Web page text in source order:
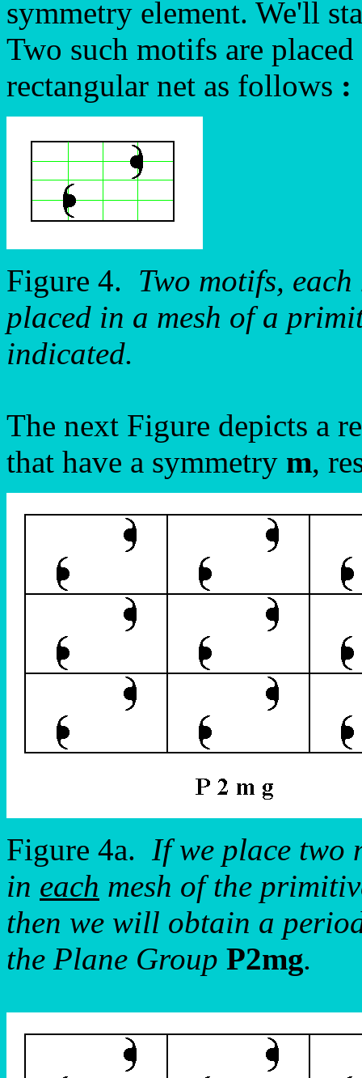
symmetry element. We'll
Two such motifs are
rectangular net as follows :
Figure 4. Two motifs,
placed in a mesh of a
indicated.
The next Figure depicts a
that have a symmetry m,
Figure 4a. If we place two
in each mesh of the
then we will obtain a
the Plane Group P2mg.